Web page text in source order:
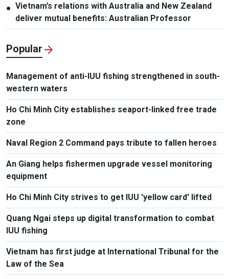
● Vietnam’s relations with Australia and New Zealand
deliver mutual benefits: Australian Professor
Popular
Management of anti-IUU fishing strengthened in south-
western waters
Ho Chi Minh City establishes seaport-linked free trade
zone
Naval Region 2 Command pays tribute to fallen heroes
An Giang helps fishermen upgrade vessel monitoring
equipment
Ho Chi Minh City strives to get IUU 'yellow card' lifted
Quang Ngai steps up digital transformation to combat
IUU fishing
Vietnam has first judge at International Tribunal for the
Law of the Sea